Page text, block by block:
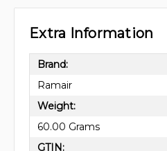
Extra Information
Brand:
Ramair
Weight:
60.00 Grams
GTIN: